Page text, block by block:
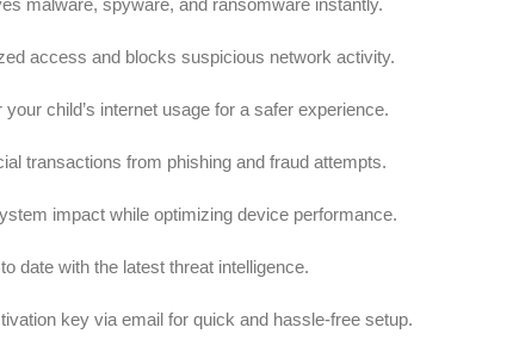
malware, spyware, and ransomware instantly.
access and blocks suspicious network activity.
child’s internet usage for a safer experience.
transactions from phishing and fraud attempts.
impact while optimizing device performance.
date with the latest threat intelligence.
key via email for quick and hassle-free setup.